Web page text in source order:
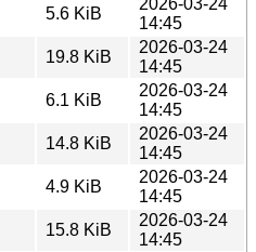
5.6 KiB
14:45
19.8 KiB
2026-03-24
14:45
6.1 KiB
2026-03-24
14:45
14.8 KiB
2026-03-24
14:45
4.9 KiB
2026-03-24
14:45
15.8 KiB
2026-03-24
14:45